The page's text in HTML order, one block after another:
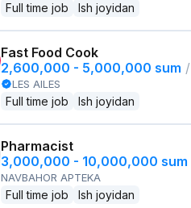
Full time job Ish joyidan
Fast Food Cook
2,600,000 - 5,000,000 sum /
LES AILES
Full time job Ish joyidan
Pharmacist
3,000,000 - 10,000,000 sum
NAVBAHOR APTEKA
Full time job Ish joyidan